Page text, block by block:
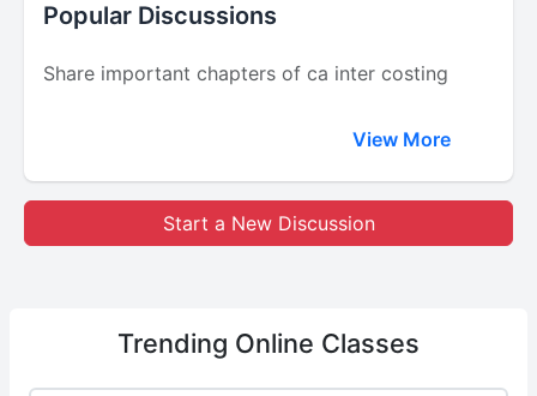
Popular Discussions
Share important chapters of ca inter costing
View More
Start a New Discussion
Trending Online Classes